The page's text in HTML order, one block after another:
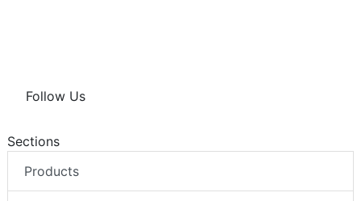
Follow Us
Sections
Products